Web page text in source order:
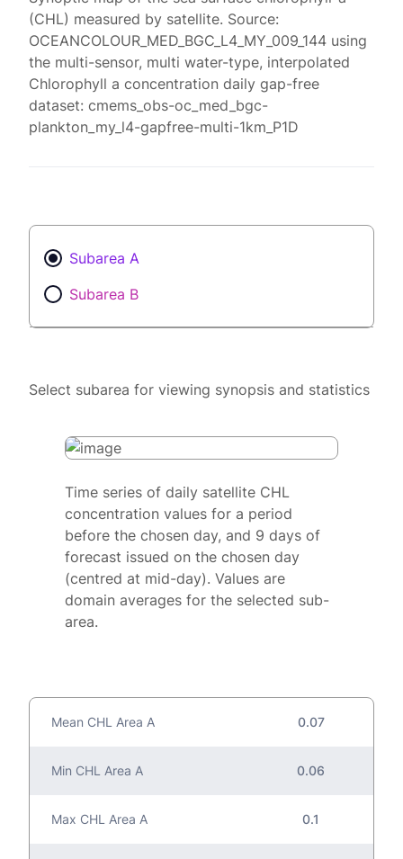
(CHL) measured by satellite. Source:
OCEANCOLOUR_MED_BGC_L4_MY_009_144 using
the multi-sensor, multi water-type, interpolated
Chlorophyll a concentration daily gap-free
dataset: cmems_obs-oc_med_bgc-
plankton_my_l4-gapfree-multi-1km_P1D
Subarea A
Subarea B
Select subarea for viewing synopsis and statistics
Time series of daily satellite CHL
concentration values for a period
before the chosen day, and 9 days of
forecast issued on the chosen day
(centred at mid-day). Values are
domain averages for the selected sub-
area.
Mean CHL Area A 0.07
Min CHL Area A 0.06
Max CHL Area A 0.1